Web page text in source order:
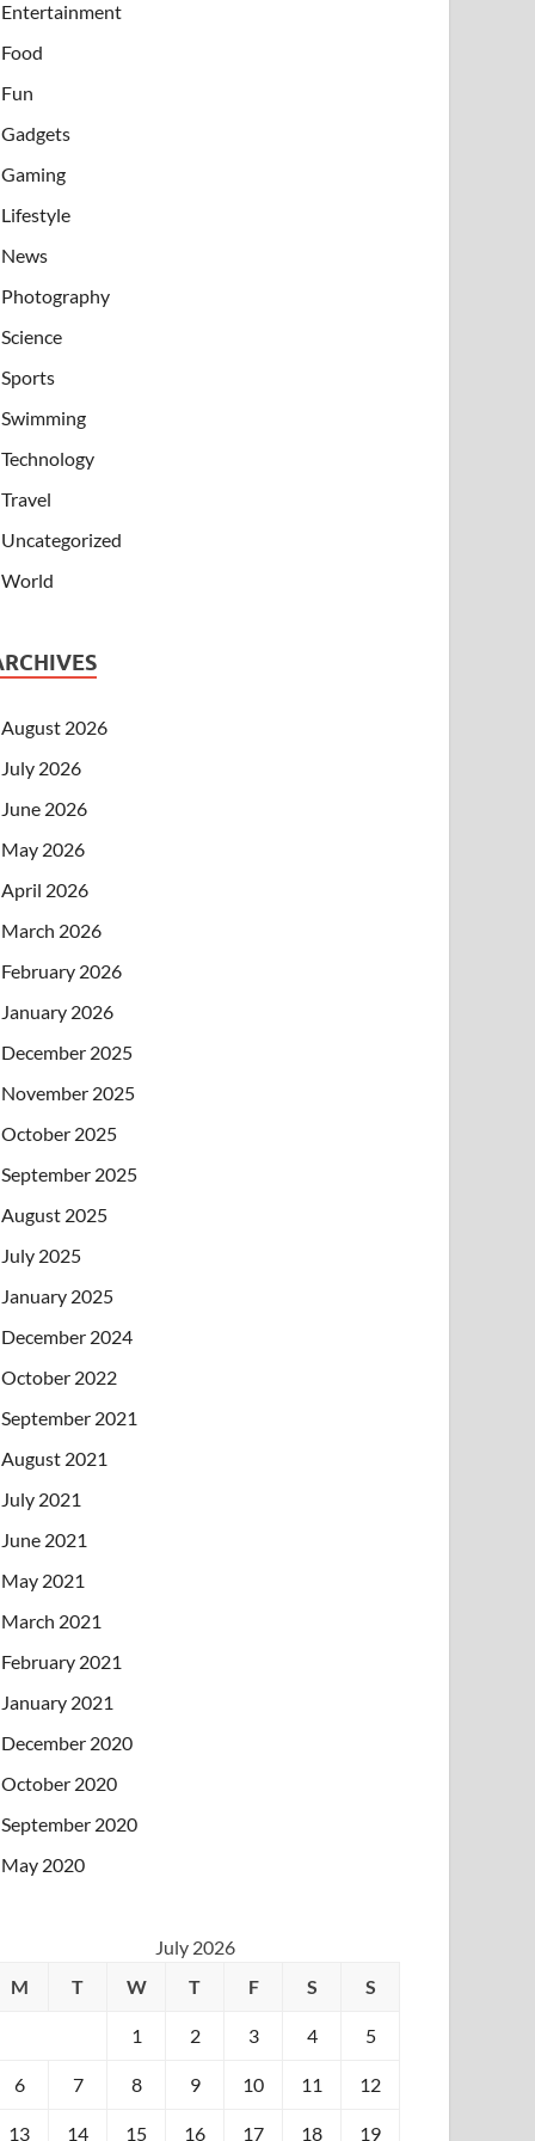
Entertainment
Food
Fun
Gadgets
Gaming
Lifestyle
News
Photography
Science
Sports
Swimming
Technology
Travel
Uncategorized
World
August 2026
July 2026
June 2026
May 2026
April 2026
March 2026
February 2026
January 2026
December 2025
November 2025
October 2025
September 2025
August 2025
July 2025
January 2025
December 2024
October 2022
September 2021
August 2021
July 2021
June 2021
May 2021
March 2021
February 2021
January 2021
December 2020
October 2020
September 2020
May 2020
July 2026
M
T W T F S S
1 2 3 4 5
6 7 8 9 10 11 12
13 14 15 16 17 18 19